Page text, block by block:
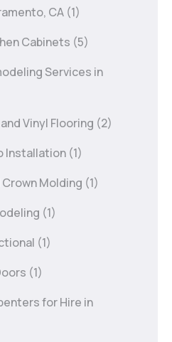
CA (1)
Cabinets (5)
Services in
Vinyl Flooring (2)
Installation (1)
Molding (1)
(1)
(1)
(1)
for Hire in